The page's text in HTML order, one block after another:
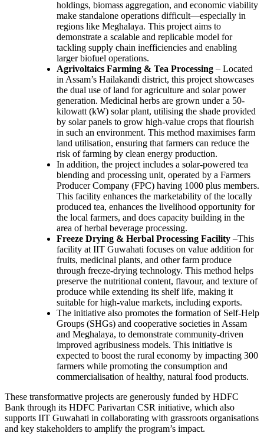
holdings, biomass aggregation, and economic viability
make standalone operations difficult—especially in
regions like Meghalaya. This project aims to
demonstrate a scalable and replicable model for
tackling supply chain inefficiencies and enabling
larger biofuel operations.
Agrivoltaics Farming & Tea Processing – Located
in Assam’s Hailakandi district, this project showcases
the dual use of land for agriculture and solar power
generation. Medicinal herbs are grown under a 50-
kilowatt (kW) solar plant, utilising the shade provided
by solar panels to grow high-value crops that flourish
in such an environment. This method maximises farm
land utilisation, ensuring that farmers can reduce the
risk of farming by clean energy production.
In addition, the project includes a solar-powered tea
blending and processing unit, operated by a Farmers
Producer Company (FPC) having 1000 plus members.
This facility enhances the marketability of the locally
produced tea, enhances the livelihood opportunity for
the local farmers, and does capacity building in the
area of herbal beverage processing.
Freeze Drying & Herbal Processing Facility –This
facility at IIT Guwahati focuses on value addition for
fruits, medicinal plants, and other farm produce
through freeze-drying technology. This method helps
preserve the nutritional content, flavour, and texture of
produce while extending its shelf life, making it
suitable for high-value markets, including exports.
The initiative also promotes the formation of Self-Help
Groups (SHGs) and cooperative societies in Assam
and Meghalaya, to demonstrate community-driven
improved agribusiness models. This initiative is
expected to boost the rural economy by impacting 300
farmers while promoting the consumption and
commercialisation of healthy, natural food products.
These transformative projects are generously funded by HDFC
Bank through its HDFC Parivartan CSR initiative, which also
supports IIT Guwahati in collaborating with grassroots organisations
and key stakeholders to amplify the program’s impact.